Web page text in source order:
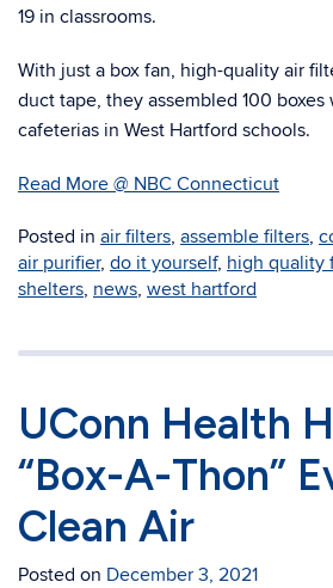
19 in classrooms.
With just a box fan, high-quality air
duct tape, they assembled 100
cafeterias in West Hartford schools.
Read More @ NBC Connecticut
Posted in air filters, assemble filters,
air purifier, do it yourself, high quality
shelters, news, west hartford
UConn Health
“Box-A-Thon”
Clean Air
Posted on December 3, 2021